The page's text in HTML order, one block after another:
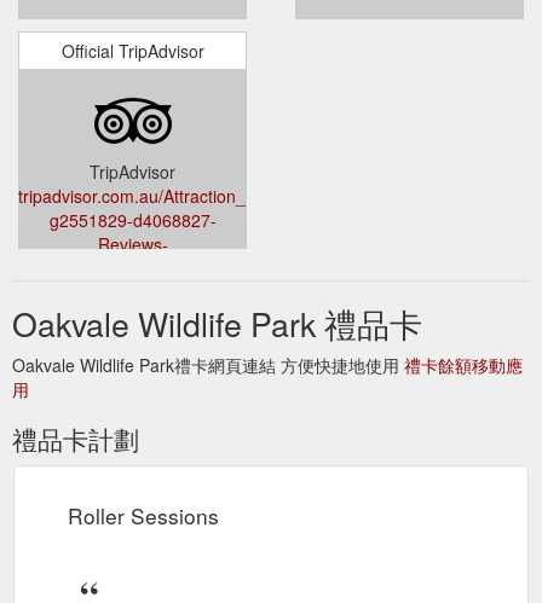
will be ...https://oakvalewildlife.com.au/visit/tickets-and-
prices/koala-encounter
$75. 20 minute duration. Join us on a Wild Adventure and get
up close and personal with a some nocturnal Australian
Wildlife! Buy now.
prices
Official TripAdvisor
TripAdvisor
tripadvisor.com.au/Attraction_Review-
g2551829-d4068827-
Reviews-
Oakvale Wildlife Park 禮品卡
Oakvale Wildlife Park禮卡網頁連結 方便快捷地使用 禮卡餘額移動應
用
禮品卡計劃
Roller Sessions